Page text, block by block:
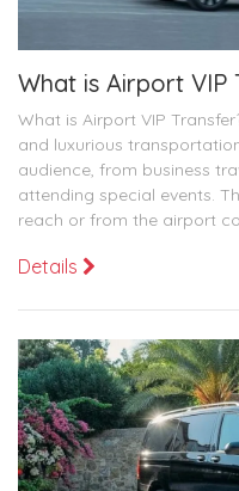
What is Airport VIP
What is Airport VIP
and luxurious
audience, from business
attending special events.
reach or from the airport
Details